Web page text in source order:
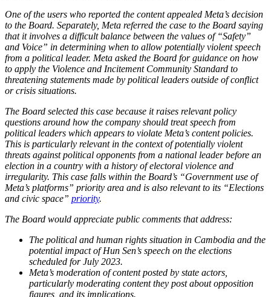
One of the users who reported the content appealed Meta’s decision
to the Board. Separately, Meta referred the case to the Board saying
that it involves a difficult balance between the values of “Safety”
and Voice” in determining when to allow potentially violent speech
from a political leader. Meta asked the Board for guidance on how
to apply the Violence and Incitement Community Standard to
threatening statements made by political leaders outside of conflict
or crisis situations.
The Board selected this case because it raises relevant policy
questions around how the company should treat speech from
political leaders which appears to violate Meta’s content policies.
This is particularly relevant in the context of potentially violent
threats against political opponents from a national leader before an
election in a country with a history of electoral violence and
irregularity. This case falls within the Board’s “Government use of
Meta’s platforms” priority area and is also relevant to its “Elections
and civic space” priority.
The Board would appreciate public comments that address:
The political and human rights situation in Cambodia and the
potential impact of Hun Sen’s speech on the elections
scheduled for July 2023.
Meta’s moderation of content posted by state actors,
particularly moderating content they post about opposition
figures, and its implications.